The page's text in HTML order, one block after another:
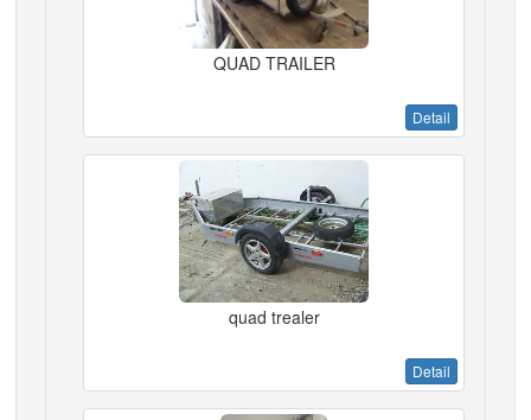
QUAD TRAILER
Detail
quad trealer
Detail